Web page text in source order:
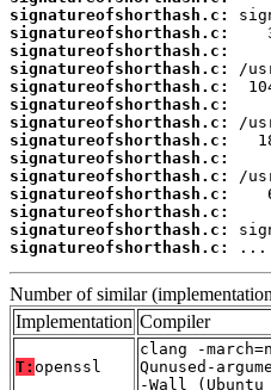
signatureofshorthash.c:
signatureofshorthash.c:
signatureofshorthash.c:
signatureofshorthash.c:
signatureofshorthash.c:
signatureofshorthash.c:
signatureofshorthash.c:
signatureofshorthash.c:
signatureofshorthash.c:
signatureofshorthash.c:
signatureofshorthash.c:
signatureofshorthash.c:
signatureofshorthash.c:
signatureofshorthash.c:
...
Number of similar
Implementation Compiler
T: openssl
clang -
Qunused-
-Wall